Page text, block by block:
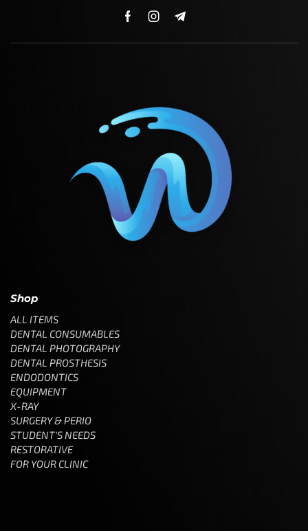
Shop
ALL ITEMS
DENTAL CONSUMABLES
DENTAL PHOTOGRAPHY
DENTAL PROSTHESIS
ENDODONTICS
EQUIPMENT
X-RAY
SURGERY & PERIO
STUDENT'S NEEDS
RESTORATIVE
FOR YOUR CLINIC